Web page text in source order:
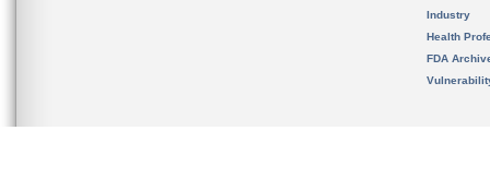
Industry
Health
FDA